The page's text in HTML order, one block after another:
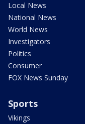
Local News
National News
World News
Investigators
Politics
Consumer
FOX News Sunday
Sports
Vikings